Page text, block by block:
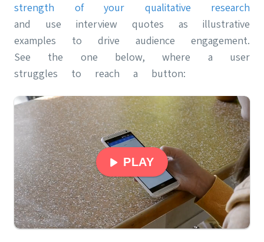
strength of your qualitative research
and use interview quotes as illustrative
examples to drive audience engagement.
See the one below, where a user
struggles to reach a button:
PLAY